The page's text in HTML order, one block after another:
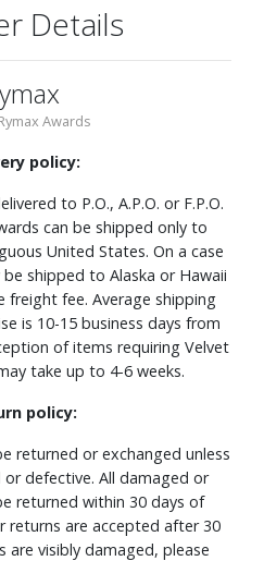
Details
Awards
policy:
to P.O., A.P.O. or F.P.O.
can be shipped only to
United States. On a case
shipped to Alaska or Hawaii
freight fee. Average shipping
is 10-15 business days from
of items requiring Velvet
take up to 4-6 weeks.
policy:
returned or exchanged unless
defective. All damaged or
returned within 30 days of
returns are accepted after 30
are visibly damaged, please